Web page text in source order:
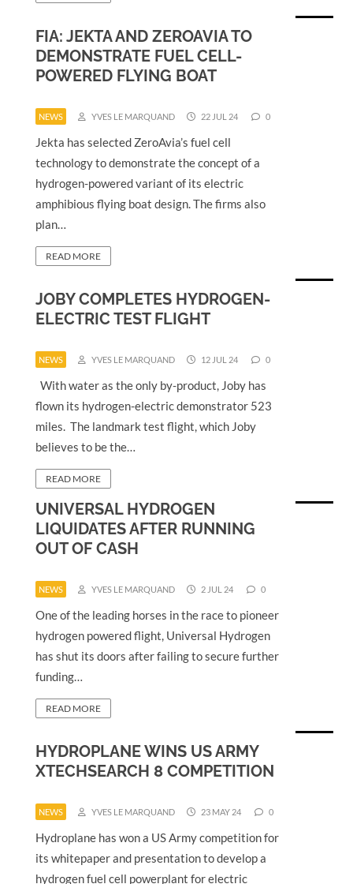
FIA: JEKTA AND ZEROAVIA TO
DEMONSTRATE FUEL CELL-
POWERED FLYING BOAT
NEWS YVES LE MARQUAND 22 JUL 24 0
Jekta has selected ZeroAvia’s fuel cell
technology to demonstrate the concept of a
hydrogen-powered variant of its electric
amphibious flying boat design. The firms also
plan…
READ MORE
JOBY COMPLETES HYDROGEN-
ELECTRIC TEST FLIGHT
NEWS YVES LE MARQUAND 12 JUL 24 0
With water as the only by-product, Joby has
flown its hydrogen-electric demonstrator 523
miles. The landmark test flight, which Joby
believes to be the…
READ MORE
UNIVERSAL HYDROGEN
LIQUIDATES AFTER RUNNING
OUT OF CASH
NEWS YVES LE MARQUAND 2 JUL 24 0
One of the leading horses in the race to pioneer
hydrogen powered flight, Universal Hydrogen
has shut its doors after failing to secure further
funding…
READ MORE
HYDROPLANE WINS US ARMY
XTECHSEARCH 8 COMPETITION
NEWS YVES LE MARQUAND 23 MAY 24 0
Hydroplane has won a US Army competition for
its whitepaper and presentation to develop a
hydrogen fuel cell powerplant for electric